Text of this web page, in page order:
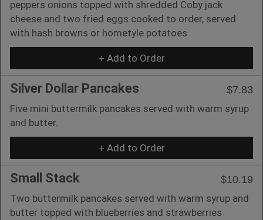
peppers onions topped with shredded Coby jack
cheese and two fried eggs cooked to order, served
with hash browns or hometyle potatoes
+ Add to Order
Silver Dollar Pancakes
$7.83
Five mini buttermilk pancakes served with warm syrup
and butter.
+ Add to Order
Small Stack
$10.19
Two buttermilk pancakes served with warm syrup and
butter topped with blueberries and strawberries